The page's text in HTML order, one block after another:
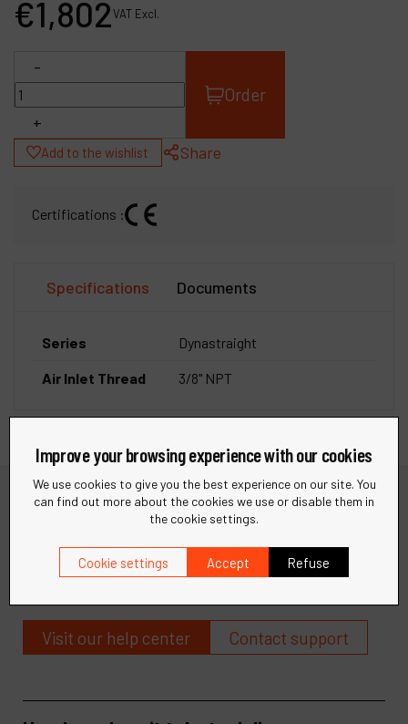
€1,802VAT Excl.
-
+
Order
Add to the wishlist Share
Certifications :
Specifications Documents
Series Dynastraight
Air Inlet Thread 3/8" NPT
Find quick answers to your questions in our FAQ or get in
Visit our help center Contact support
Improve your browsing experience with our cookies
We use cookies to give you the best experience on our site. You
can find out more about the cookies we use or disable them in
the cookie settings.
Cookie settings Accept Refuse